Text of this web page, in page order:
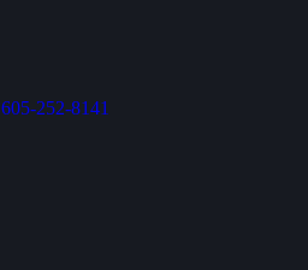
605-252-8141